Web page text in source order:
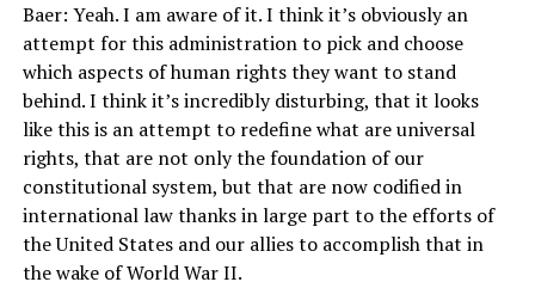
Baer: Yeah. I am aware of it. I think it’s obviously an
attempt for this administration to pick and choose
which aspects of human rights they want to stand
behind. I think it’s incredibly disturbing, that it looks
like this is an attempt to redefine what are universal
rights, that are not only the foundation of our
constitutional system, but that are now codified in
international law thanks in large part to the efforts of
the United States and our allies to accomplish that in
the wake of World War II.